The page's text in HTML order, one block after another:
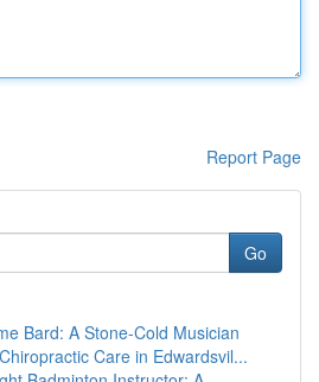
Report Page
Go
Bard: A Stone-Cold Musician
Care in Edwardsvil...